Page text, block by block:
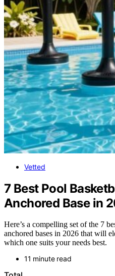
Vetted
7 Best Pool
Anchored Base in
Here’s a compelling set of the 7
anchored bases in 2026 that will
which one suits your needs best.
11 minute read